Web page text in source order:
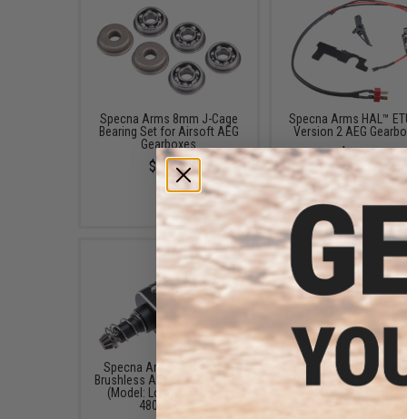
Specna Arms 8mm J-Cage
Bearing Set for Airsoft AEG
Gearboxes
$24.99
Specna Arms HAL™
Version 2 AEG
$39.99
Specna Arms Dark Matter
Brushless Airsoft AEG Motor
(Model: Long Standard /
48000RPM)
Specna Arms
Ring Air Seal Nozzle
Version 2 AEG Series